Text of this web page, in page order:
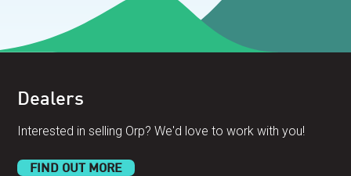
Dealers
Interested in selling Orp? We'd love to work with you!
FIND OUT MORE